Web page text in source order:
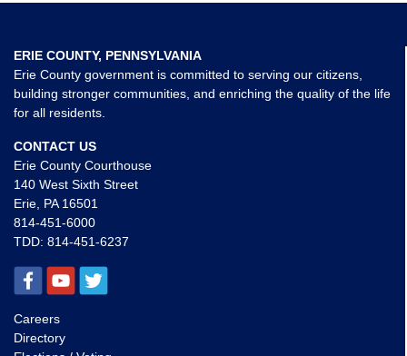
ERIE COUNTY, PENNSYLVANIA
Erie County government is committed to serving our citizens,
building stronger communities, and enriching the quality of the life
for all residents.
CONTACT US
Erie County Courthouse
140 West Sixth Street
Erie, PA 16501
814-451-6000
TDD: 814-451-6237
Careers
Directory